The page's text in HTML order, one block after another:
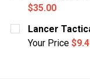
$35.00
CURRENT
STOCK:
QUANTITY:
DECREASE
Lancer
Your Price